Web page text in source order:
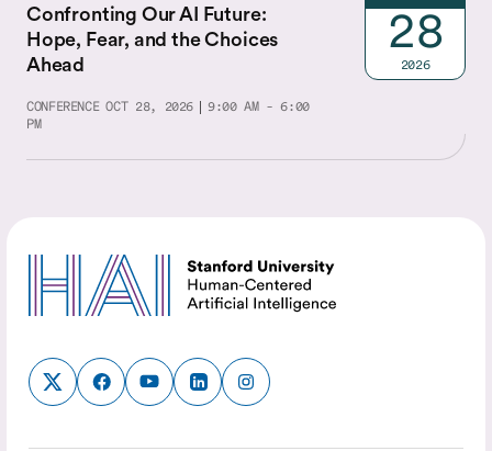
Confronting Our AI Future:
Hope, Fear, and the Choices
Ahead
CONFERENCE OCT 28, 2026
9:00 AM - 6:00
PM
28
2026